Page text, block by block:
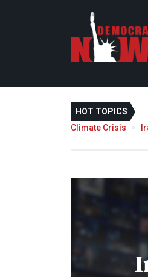
HOT TOPICS
Climate Crisis